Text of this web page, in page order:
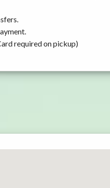
required on pickup)